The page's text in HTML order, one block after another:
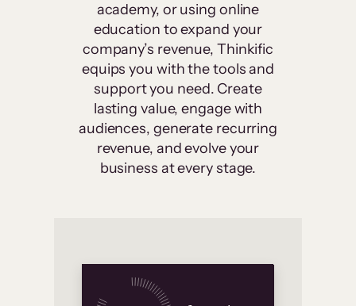
academy, or using online
education to expand your
company’s revenue, Thinkific
equips you with the tools and
support you need. Create
lasting value, engage with
audiences, generate recurring
revenue, and evolve your
business at every stage.